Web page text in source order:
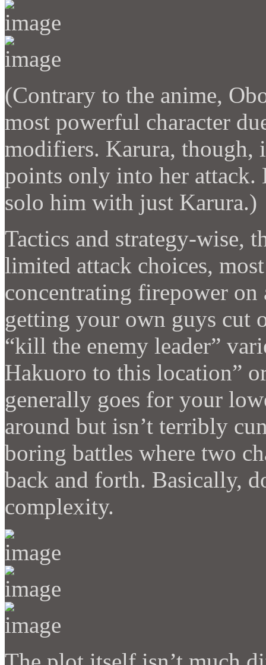
(Contrary to the anime,
most powerful character
modifiers. Karura,
points only into her attack.
solo him with just Karura.)
Tactics and strategy-wise,
limited attack choices,
concentrating firepower
getting your own guys cut
“kill the enemy leader”
Hakuoro to this location”
generally goes for your
around but isn’t terribly
boring battles where two
back and forth. Basically,
complexity.